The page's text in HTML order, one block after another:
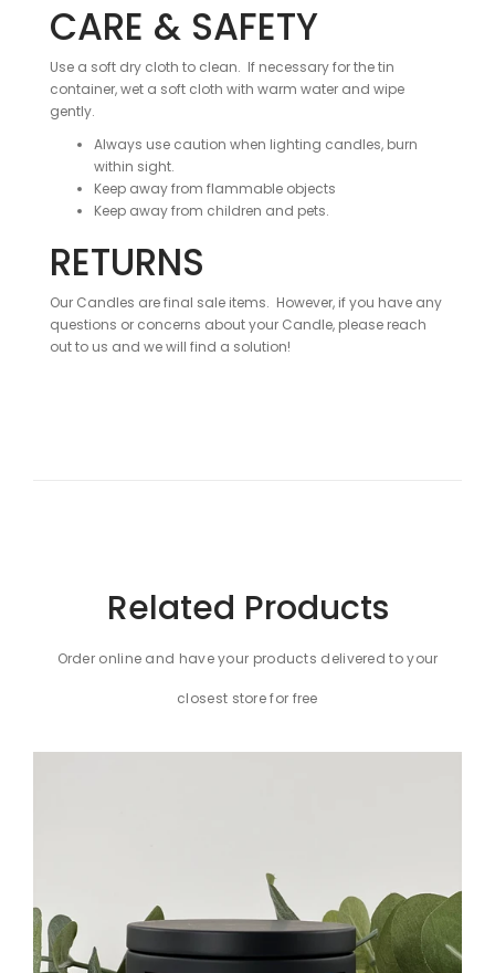
CARE & SAFETY
Use a soft dry cloth to clean. If necessary for the tin
container, wet a soft cloth with warm water and wipe
gently.
Always use caution when lighting candles, burn
within sight.
Keep away from flammable objects
Keep away from children and pets.
RETURNS
Our Candles are final sale items. However, if you have any
questions or concerns about your Candle, please reach
out to us and we will find a solution!
Related Products
Order online and have your products delivered to your
closest store for free